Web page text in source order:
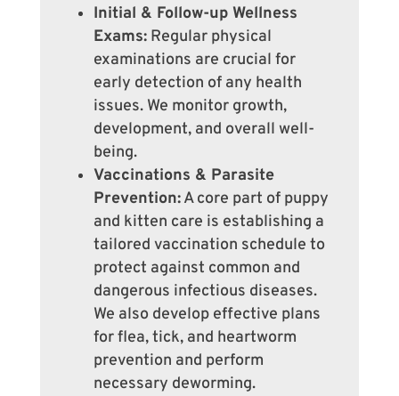
Initial & Follow-up Wellness
Exams:Regular physical
examinations are crucial for
early detection of any health
issues. We monitor growth,
development, and overall well-
being.
Vaccinations & Parasite
Prevention:A core part of puppy
and kitten care is establishing a
tailored vaccination schedule to
protect against common and
dangerous infectious diseases.
We also develop effective plans
for flea, tick, and heartworm
prevention and perform
necessary deworming.